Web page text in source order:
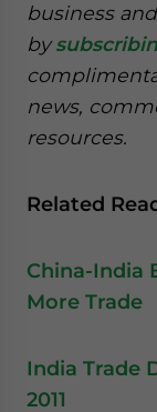
business
by
news,
resources.
Related
China-India
More Trade
India Trade
2011